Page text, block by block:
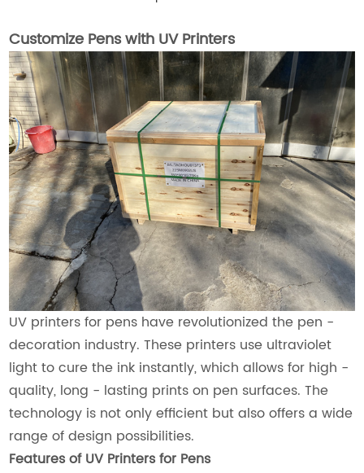
Customize Pens with UV Printers
UV printers for pens have revolutionized the pen -
decoration industry. These printers use ultraviolet
light to cure the ink instantly, which allows for high -
quality, long - lasting prints on pen surfaces. The
technology is not only efficient but also offers a wide
range of design possibilities.
Features of UV Printers for Pens